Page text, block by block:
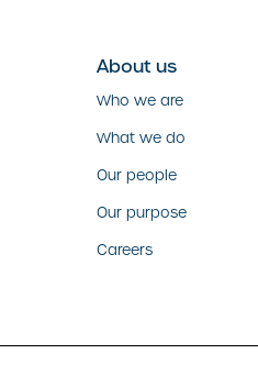
About us
Who we are
What we do
Our people
Our purpose
Careers